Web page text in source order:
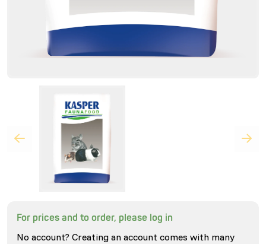
For prices and to order, please log in
No account? Creating an account comes with many